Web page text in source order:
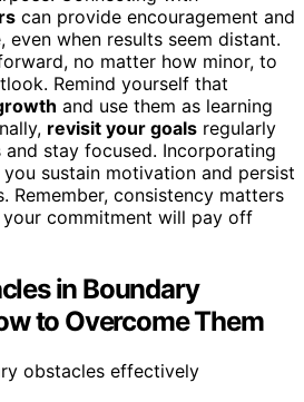
can provide encouragement and
even when results seem distant.
no matter how minor, to
Remind yourself that
and use them as learning
revisit your goals regularly
stay focused. Incorporating
sustain motivation and persist
Remember, consistency matters
your commitment will pay off
in Boundary
to Overcome Them